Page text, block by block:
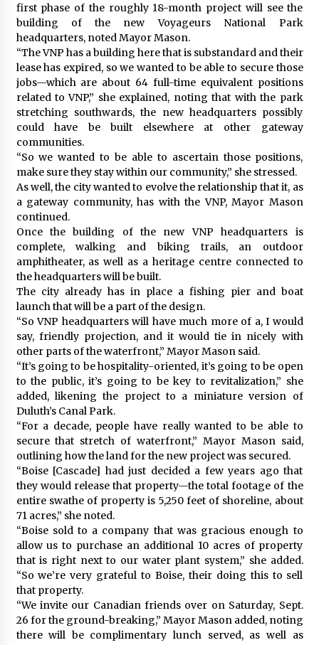
first phase of the roughly 18-month project will see the
building of the new Voyageurs National Park
headquarters, noted Mayor Mason.
“The VNP has a building here that is substandard and their
lease has expired, so we wanted to be able to secure those
jobs—which are about 64 full-time equivalent positions
related to VNP,” she explained, noting that with the park
stretching southwards, the new headquarters possibly
could have be built elsewhere at other gateway
communities.
“So we wanted to be able to ascertain those positions,
make sure they stay within our community,” she stressed.
As well, the city wanted to evolve the relationship that it, as
a gateway community, has with the VNP, Mayor Mason
continued.
Once the building of the new VNP headquarters is
complete, walking and biking trails, an outdoor
amphitheater, as well as a heritage centre connected to
the headquarters will be built.
The city already has in place a fishing pier and boat
launch that will be a part of the design.
“So VNP headquarters will have much more of a, I would
say, friendly projection, and it would tie in nicely with
other parts of the waterfront,” Mayor Mason said.
“It’s going to be hospitality-oriented, it’s going to be open
to the public, it’s going to be key to revitalization,” she
added, likening the project to a miniature version of
Duluth’s Canal Park.
“For a decade, people have really wanted to be able to
secure that stretch of waterfront,” Mayor Mason said,
outlining how the land for the new project was secured.
“Boise [Cascade] had just decided a few years ago that
they would release that property—the total footage of the
entire swathe of property is 5,250 feet of shoreline, about
71 acres,” she noted.
“Boise sold to a company that was gracious enough to
allow us to purchase an additional 10 acres of property
that is right next to our water plant system,” she added.
“So we’re very grateful to Boise, their doing this to sell
that property.
“We invite our Canadian friends over on Saturday, Sept.
26 for the ground-breaking,” Mayor Mason added, noting
there will be complimentary lunch served, as well as